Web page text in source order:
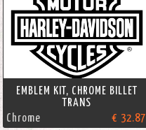
EMBLEM KIT, CHROME BILLET
TRANS
Chrome
€ 32.87